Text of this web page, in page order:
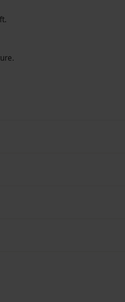
an experience from
Sunday–Friday, year
Minimum age: 16 years.
venue of any health
before arrival. Please
prior to your